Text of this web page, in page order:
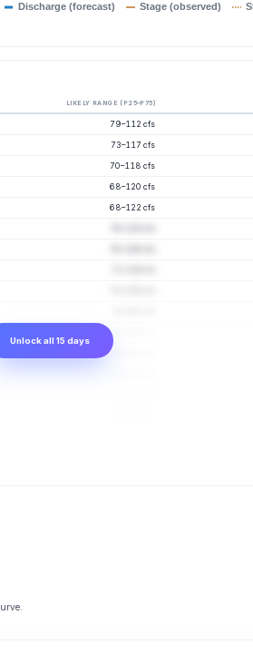
Discharge (forecast) Stage (observed)
LIKELY RANGE (P25–P75)
79–112 cfs
73–117 cfs
70–118 cfs
68–120 cfs
68–122 cfs
Unlock all 15 days